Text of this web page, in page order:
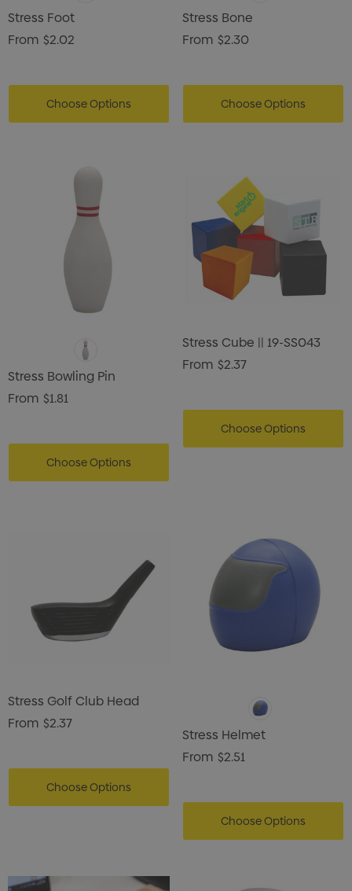
Stress Foot
From $2.02
Choose Options
Stress Bone
From $2.30
Choose Options
Stress Bowling Pin
From $1.81
Choose Options
Stress Cube || 19-SS043
From $2.37
Choose Options
Stress Golf Club Head
From $2.37
Choose Options
Stress Helmet
From $2.51
Choose Options